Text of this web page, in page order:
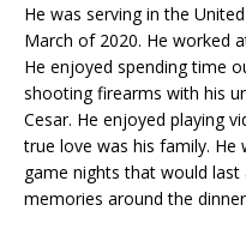
He was serving in the
March of 2020. He worked
He enjoyed spending time
shooting firearms with his
Cesar. He enjoyed playing
true love was his family.
game nights that would
memories around the